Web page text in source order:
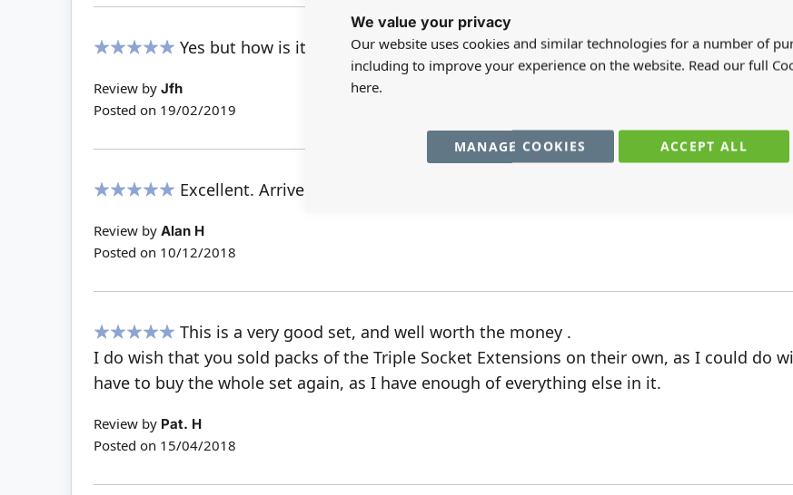
We value your privacy
Our website uses cookies and similar technologies for a number of
including to improve your experience on the website. Read our full
here.
ACCEPT ALL
MANAGE COOKIES
Yes but how is it powered??
Review by Jfh
Posted on 19/02/2019
Excellent. Arrived very promptly and worked as described.
Review by Alan H
Posted on 10/12/2018
100%
This is a very good set, and well worth the money .
I do wish that you sold packs of the Triple Socket Extensions on their own, as I could do
have to buy the whole set again, as I have enough of everything else in it.
Review by Pat. H
Posted on 15/04/2018